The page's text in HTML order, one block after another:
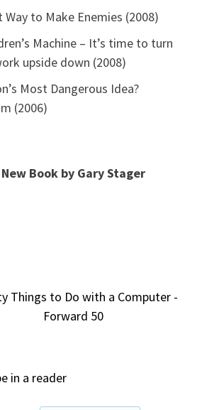
Way to Make Enemies (2008)
Machine – It’s time to turn
upside down (2008)
Most Dangerous Idea?
(2006)
New Book by Gary Stager
Things to Do with a Computer -
Forward 50
in a reader